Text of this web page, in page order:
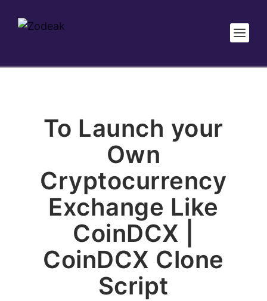
To Launch your
Own
Cryptocurrency
Exchange Like
CoinDCX |
CoinDCX Clone
Script